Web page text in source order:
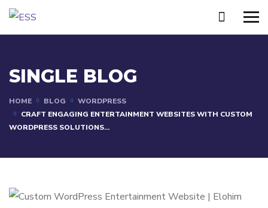
SINGLE BLOG
HOME BLOG
WORDPRESS
CRAFT ENGAGING ENTERTAINMENT WEBSITES WITH CUSTOM
WORDPRESS SOLUTIONS...